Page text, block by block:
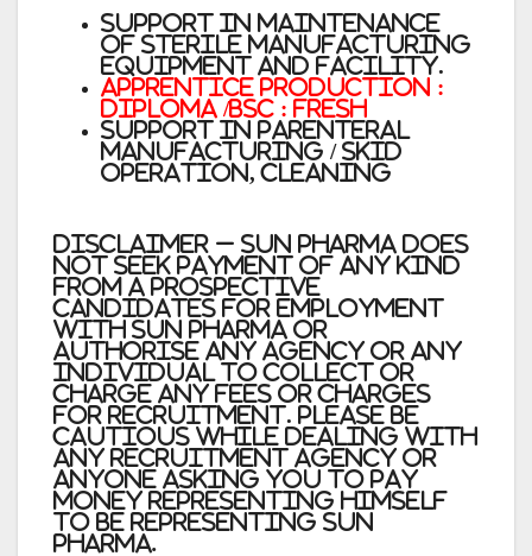
Support in maintenance
of Sterile Manufacturing
equipment and facility.
Apprentice Production :
Diploma /BSc : Fresh
Support in Parenteral
Manufacturing / Skid
Operation, cleaning
Disclaimer – Sun Pharma does
not seek payment of any kind
from a prospective
candidates for employment
with Sun Pharma or
authorise any agency or any
individual to collect or
charge any fees or charges
for recruitment. Please be
cautious while dealing with
any recruitment agency or
anyone asking you to pay
money representing himself
to be representing Sun
Pharma.